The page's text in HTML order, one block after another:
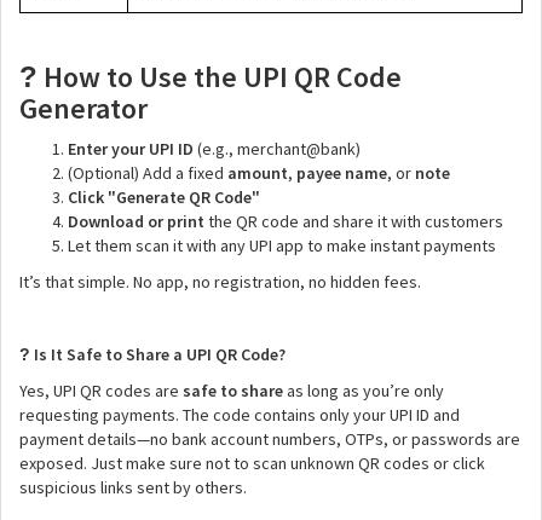
? How to Use the UPI QR Code
Generator
Enter your UPI ID (e.g., merchant@bank)
(Optional) Add a fixed amount, payee name, or note
Click "Generate QR Code"
Download or print the QR code and share it with customers
Let them scan it with any UPI app to make instant payments
It’s that simple. No app, no registration, no hidden fees.
? Is It Safe to Share a UPI QR Code?
Yes, UPI QR codes are safe to shareas long as you’re only
requesting payments. The code contains only your UPI ID and
payment details—no bank account numbers, OTPs, or passwords are
exposed. Just make sure not to scan unknown QR codes or click
suspicious links sent by others.